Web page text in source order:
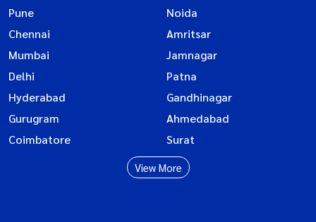
Pune
Noida
Chennai
Amritsar
Mumbai
Jamnagar
Delhi
Patna
Hyderabad
Gandhinagar
Gurugram
Ahmedabad
Coimbatore
Surat
View More